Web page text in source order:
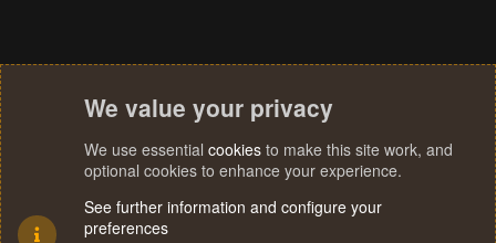
We value your privacy
We use essential cookies to make this site work, and
optional cookies to enhance your experience.
See further information and configure your
preferences